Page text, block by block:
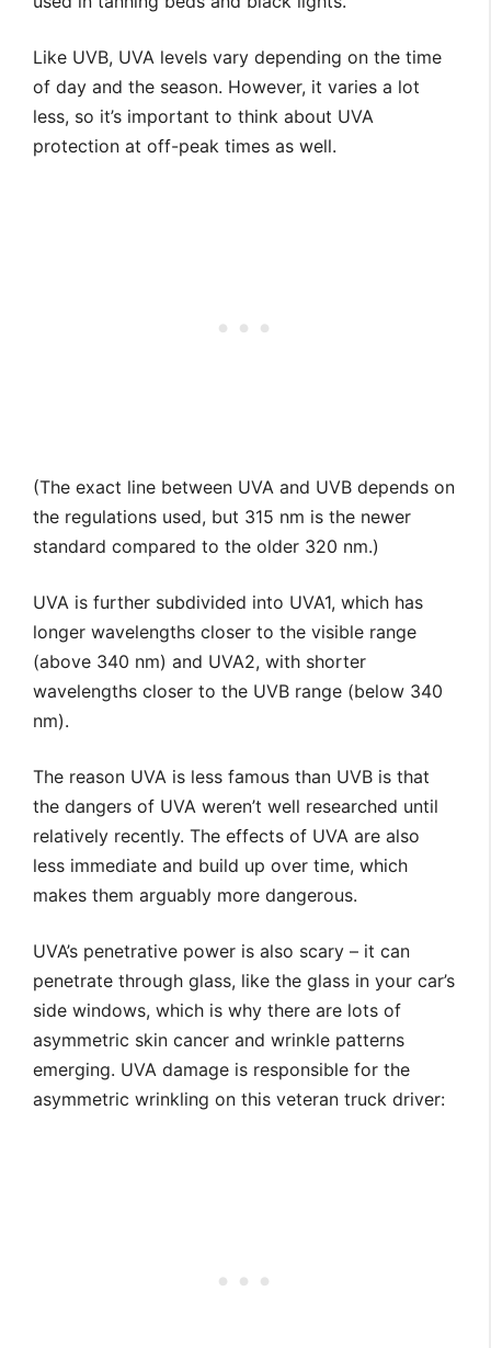
Like UVB, UVA levels vary depending on the time
of day and the season. However, it varies a lot
less, so it’s important to think about UVA
protection at off-peak times as well.
(The exact line between UVA and UVB depends on
the regulations used, but 315 nm is the newer
standard compared to the older 320 nm.)
UVA is further subdivided into UVA1, which has
longer wavelengths closer to the visible range
(above 340 nm) and UVA2, with shorter
wavelengths closer to the UVB range (below 340
nm).
The reason UVA is less famous than UVB is that
the dangers of UVA weren’t well researched until
relatively recently. The effects of UVA are also
less immediate and build up over time, which
makes them arguably more dangerous.
UVA’s penetrative power is also scary – it can
penetrate through glass, like the glass in your car’s
side windows, which is why there are lots of
asymmetric skin cancer and wrinkle patterns
emerging. UVA damage is responsible for the
asymmetric wrinkling on this veteran truck driver: